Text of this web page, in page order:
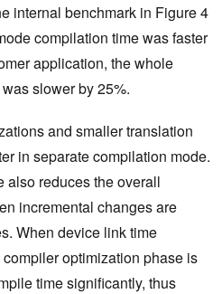
internal benchmark in Figure 4
compilation time was faster
application, the whole
slower by 25%.
and smaller translation
in separate compilation mode.
also reduces the overall
incremental changes are
When device link time
optimization phase is
time significantly, thus